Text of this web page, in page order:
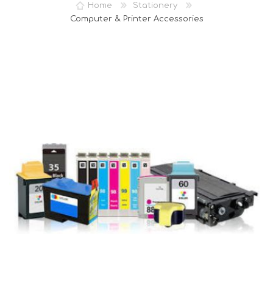
Home
Stationery
Computer & Printer Accessories